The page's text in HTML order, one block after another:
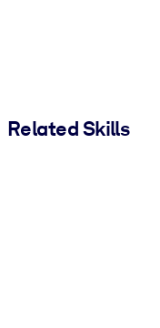
Related Skills